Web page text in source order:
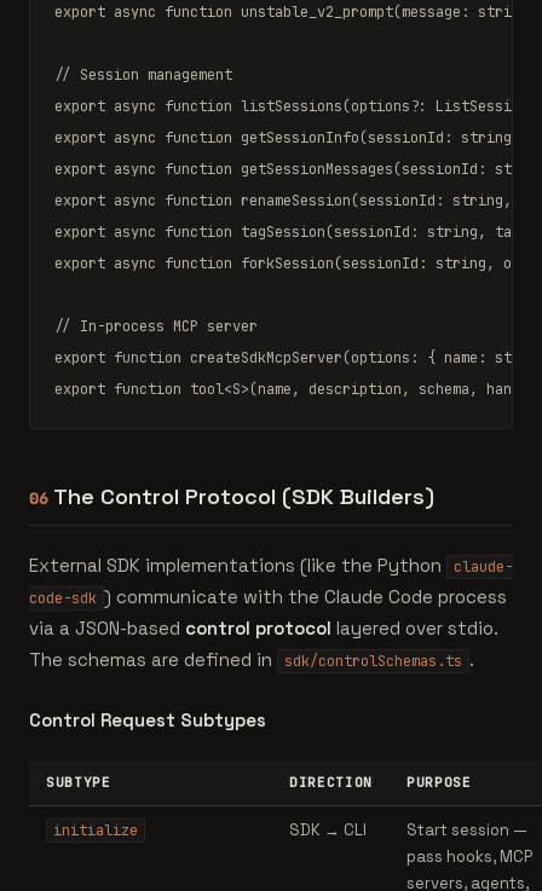
export async function unstable_v2_prompt(message: string
// Session management
export async function listSessions(options?:
export async function getSessionInfo(sessionId: string
export async function getSessionMessages(sessionId:
export async function renameSession(sessionId: string,
export async function tagSession(sessionId: string, tag:
export async function forkSession(sessionId: string,
// In-process MCP server
export function createSdkMcpServer(options: { name:
export function tool<S>(name, description, schema,
06 The Control Protocol (SDK Builders)
External SDK implementations (like the Python
claude-
code-sdk ) communicate with the Claude Code process
via a JSON-based control protocol layered over stdio.
The schemas are defined in
sdk/controlSchemas.ts .
Control Request Subtypes
SUBTYPE DIRECTION PURPOSE
initialize SDK → CLI
Start session —
pass hooks, MCP
servers, agents,